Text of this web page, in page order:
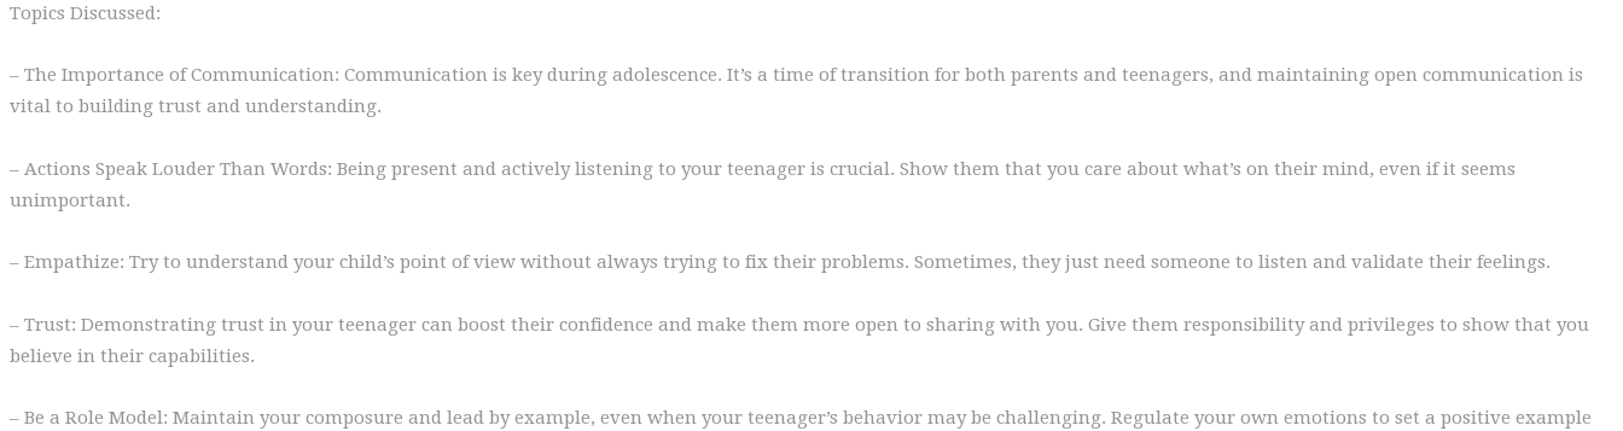
Topics Discussed:
– The Importance of Communication: Communication is key during adolescence. It’s a time of transition for both parents and teenagers, and maintaining open communication is
vital to building trust and understanding.
– Actions Speak Louder Than Words: Being present and actively listening to your teenager is crucial. Show them that you care about what’s on their mind, even if it seems
unimportant.
– Empathize: Try to understand your child’s point of view without always trying to fix their problems. Sometimes, they just need someone to listen and validate their feelings.
– Trust: Demonstrating trust in your teenager can boost their confidence and make them more open to sharing with you. Give them responsibility and privileges to show that you
believe in their capabilities.
– Be a Role Model: Maintain your composure and lead by example, even when your teenager’s behavior may be challenging. Regulate your own emotions to set a positive example